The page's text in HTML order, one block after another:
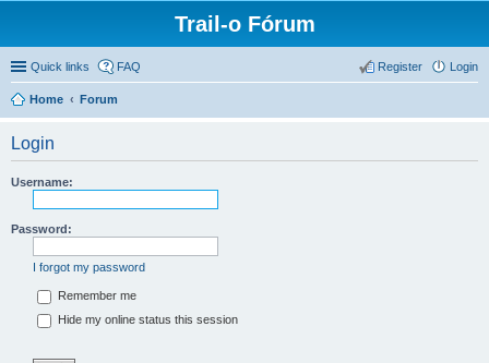
Trail-o Fórum
Quick links FAQ Login
Register
Home Forum
Login
Username:
Password:
I forgot my password
Remember me
Hide my online status this session